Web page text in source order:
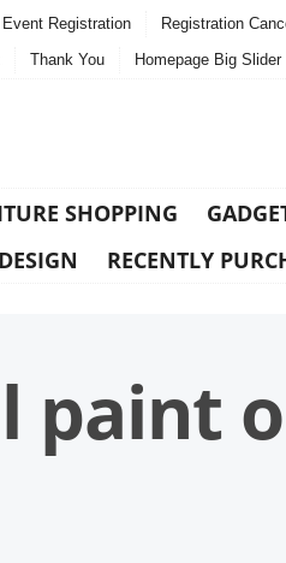
Event Registration Registration
Thank You Homepage Big Slider
SHOPPING
RECENTLY
paint